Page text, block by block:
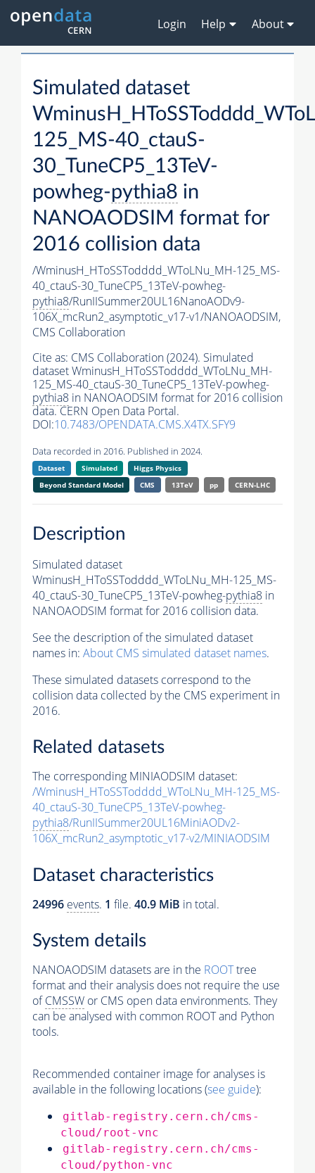
Login Help About
Simulated dataset
125_MS-40_ctauS-
30_TuneCP5_13TeV-
powheg-pythia8 in
NANOAODSIM format for
2016 collision data
/WminusH_HToSSTodddd_WToLNu_MH-125_MS-
40_ctauS-30_TuneCP5_13TeV-powheg-
pythia8/RunIISummer20UL16NanoAODv9-
106X_mcRun2_asymptotic_v17-v1/NANOAODSIM,
CMS Collaboration
Cite as: CMS Collaboration (2024). Simulated
dataset WminusH_HToSSTodddd_WToLNu_MH-
125_MS-40_ctauS-30_TuneCP5_13TeV-powheg-
pythia8 in NANOAODSIM format for 2016 collision
data. CERN Open Data Portal.
DOI:10.7483/OPENDATA.CMS.X4TX.SFY9
Data recorded in 2016. Published in 2024.
Dataset Simulated
Higgs Physics
Beyond Standard Model
CMS 13TeV pp CERN-LHC
Description
Simulated dataset
WminusH_HToSSTodddd_WToLNu_MH-125_MS-
40_ctauS-30_TuneCP5_13TeV-powheg-pythia8 in
NANOAODSIM format for 2016 collision data.
See the description of the simulated dataset
names in: About CMS simulated dataset names.
These simulated datasets correspond to the
collision data collected by the CMS experiment in
2016.
Related datasets
The corresponding MINIAODSIM dataset:
/WminusH_HToSSTodddd_WToLNu_MH-125_MS-
40_ctauS-30_TuneCP5_13TeV-powheg-
pythia8/RunIISummer20UL16MiniAODv2-
106X_mcRun2_asymptotic_v17-v2/MINIAODSIM
Dataset characteristics
24996 events. 1 file. 40.9 MiB in total.
System details
NANOAODSIM datasets are in the ROOTtree
format and their analysis does not require the use
ofCMSSW or CMS open data environments. They
can be analysed with common ROOT and Python
tools.
Recommended container image for analyses is
available in the following locations (see guide):
gitlab-registry.cern.ch/cms-
cloud/root-vnc
gitlab-registry.cern.ch/cms-
cloud/python-vnc